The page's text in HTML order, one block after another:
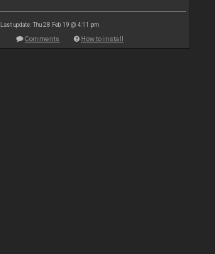
Last update: Thu 28 Feb 19 @ 4:11 pm
Comments How to install